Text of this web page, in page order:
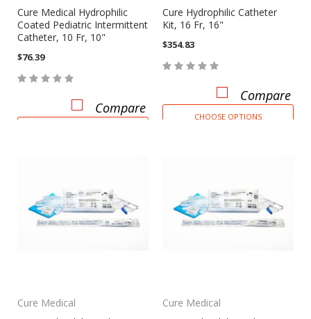
Cure Medical Hydrophilic
Coated Pediatric Intermittent
Catheter, 10 Fr, 10"
$76.39
Compare
Cure Hydrophilic Catheter
Kit, 16 Fr, 16"
$354.83
Compare
CHOOSE OPTIONS
Cure Medical
Cure Medical